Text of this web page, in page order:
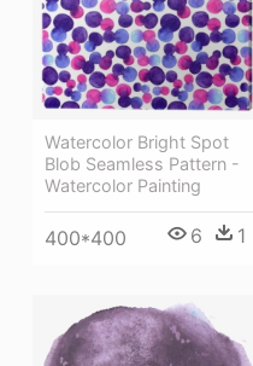
Watercolor Bright Spot
Blob Seamless Pattern -
Watercolor Painting
400*400 6 1